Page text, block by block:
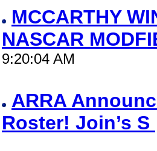
MCCARTHY
NASCAR
9:20:04 AM
ARRA
Roster! Join’s S